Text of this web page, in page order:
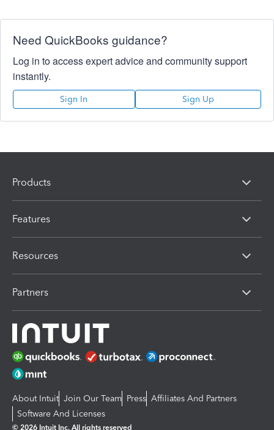
Need QuickBooks guidance?
Log in to access expert advice and community support
instantly.
Sign In Sign Up
Products
Features
Resources
Partners
About Intuit Join Our Team Press Affiliates And Partners
Software And Licenses
© 2026 Intuit Inc. All rights reserved